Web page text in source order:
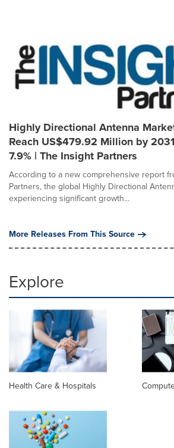
Highly Directional Antenna
Reach US$479.92 Million by
7.9% | The Insight Partners
According to a new comprehensive report
Partners, the global Highly Directional
experiencing significant growth...
More Releases From This Source
Explore
Health Care & Hospitals